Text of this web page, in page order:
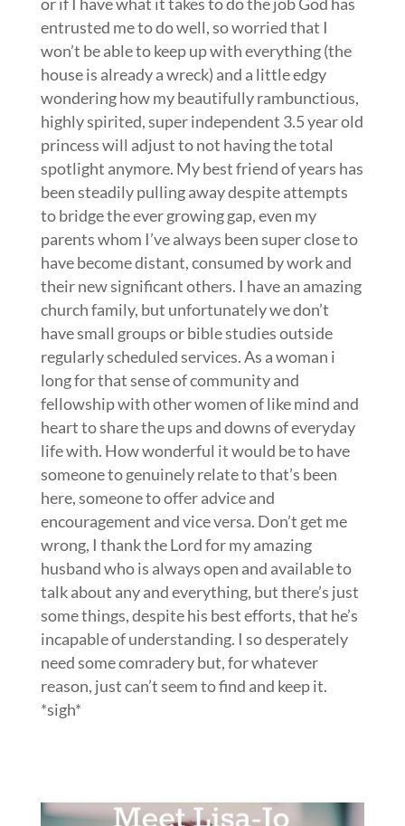
entrusted me to do well, so worried that I
won’t be able to keep up with everything (the
house is already a wreck) and a little edgy
wondering how my beautifully rambunctious,
highly spirited, super independent 3.5 year old
princess will adjust to not having the total
spotlight anymore. My best friend of years has
been steadily pulling away despite attempts
to bridge the ever growing gap, even my
parents whom I’ve always been super close to
have become distant, consumed by work and
their new significant others. I have an amazing
church family, but unfortunately we don’t
have small groups or bible studies outside
regularly scheduled services. As a woman i
long for that sense of community and
fellowship with other women of like mind and
heart to share the ups and downs of everyday
life with. How wonderful it would be to have
someone to genuinely relate to that’s been
here, someone to offer advice and
encouragement and vice versa. Don’t get me
wrong, I thank the Lord for my amazing
husband who is always open and available to
talk about any and everything, but there’s just
some things, despite his best efforts, that he’s
incapable of understanding. I so desperately
need some comradery but, for whatever
reason, just can’t seem to find and keep it.
*sigh*